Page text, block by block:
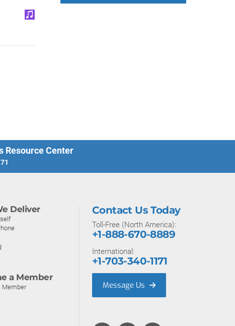
Resource Center
Deliver
a Member
Member
Contact Us Today
Toll-Free (North America):
+1-888-670-8889
International:
+1-703-340-1171
Message Us